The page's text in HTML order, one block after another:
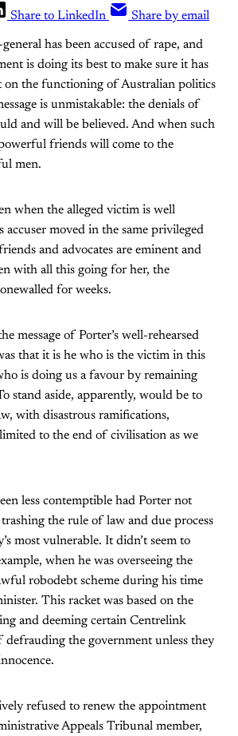
Share to LinkedIn Share by email
has been accused of rape, and
is doing its best to make sure it has
on the functioning of Australian politics
is unmistakable: the denials of
and will be believed. And when such
friends will come to the
men.
when the alleged victim is well
accuser moved in the same privileged
and advocates are eminent and
with all this going for her, the
for weeks.
message of Porter’s well-rehearsed
that it is he who is the victim in this
is doing us a favour by remaining
stand aside, apparently, would be to
with disastrous ramifications,
to the end of civilisation as we
less contemptible had Porter not
the rule of law and due process
most vulnerable. It didn’t seem to
when he was overseeing the
robodebt scheme during his time
This racket was based on the
and deeming certain Centrelink
the government unless they
refused to renew the appointment
Appeals Tribunal member,